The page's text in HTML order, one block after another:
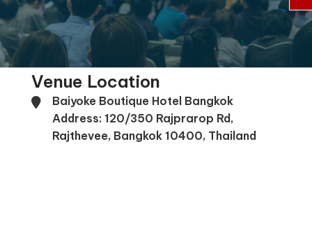
Venue Location
Baiyoke Boutique Hotel Bangkok
Address: 120/350 Rajprarop Rd,
Rajthevee, Bangkok 10400, Thailand